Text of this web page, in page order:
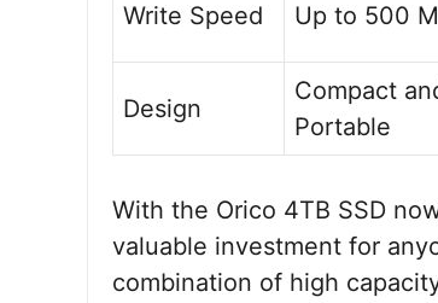
Write Speed Up to 500
Design
Compact
Portable
With the Orico 4TB SSD
valuable investment for
combination of high